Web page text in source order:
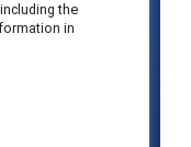
the
in